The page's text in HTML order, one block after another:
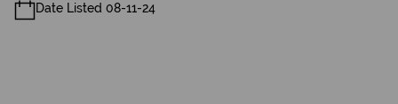
Date Listed 08-11-24